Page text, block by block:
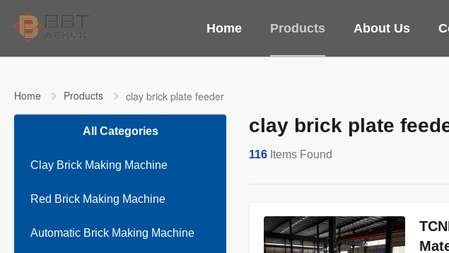
Home Products About Us
Home Products clay brick plate feeder
All Categories
Clay Brick Making Machine
Red Brick Making Machine
Automatic Brick Making Machine
clay brick plate
116 Items Found